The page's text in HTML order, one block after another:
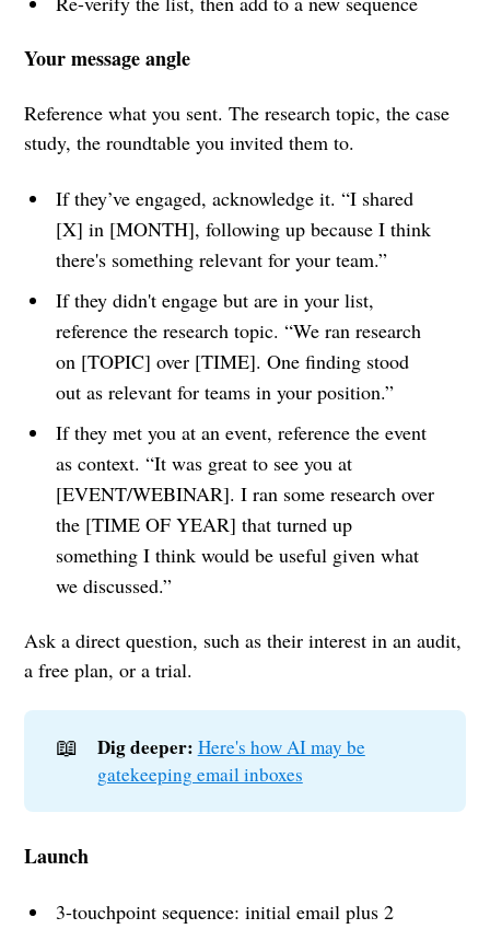
Your message angle
Reference what you sent. The research topic, the case
study, the roundtable you invited them to.
If they’ve engaged, acknowledge it. “I shared
[X] in [MONTH], following up because I think
there's something relevant for your team.”
If they didn't engage but are in your list,
reference the research topic. “We ran research
on [TOPIC] over [TIME]. One finding stood
out as relevant for teams in your position.”
If they met you at an event, reference the event
as context. “It was great to see you at
[EVENT/WEBINAR]. I ran some research over
the [TIME OF YEAR] that turned up
something I think would be useful given what
we discussed.”
Ask a direct question, such as their interest in an audit,
a free plan, or a trial.
📖 Dig deeper: Here's how AI may be
gatekeeping email inboxes
Launch
3-touchpoint sequence: initial email plus 2